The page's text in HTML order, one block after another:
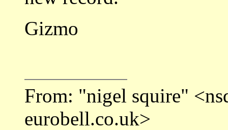
Gizmo
From: "nigel squire"
eurobell.co.uk>